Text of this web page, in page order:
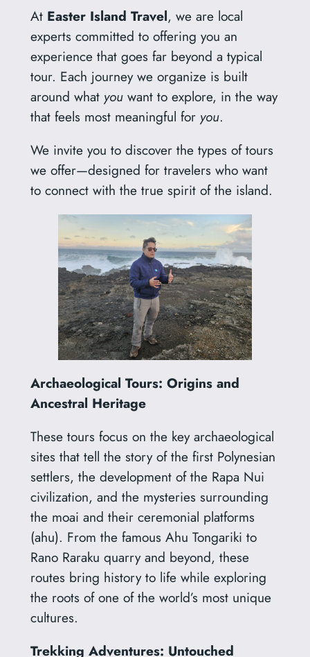
At Easter Island Travel, we are local
experts committed to offering you an
experience that goes far beyond a typical
tour. Each journey we organize is built
around what youwant to explore, in the way
that feels most meaningful for you.
We invite you to discover the types of tours
we offer—designed for travelers who want
to connect with the true spirit of the island.
Archaeological Tours: Origins and
Ancestral Heritage
These tours focus on the key archaeological
sites that tell the story of the first Polynesian
settlers, the development of the Rapa Nui
civilization, and the mysteries surrounding
the moai and their ceremonial platforms
(ahu). From the famous Ahu Tongariki to
Rano Raraku quarry and beyond, these
routes bring history to life while exploring
the roots of one of the world’s most unique
cultures.
Trekking Adventures: Untouched